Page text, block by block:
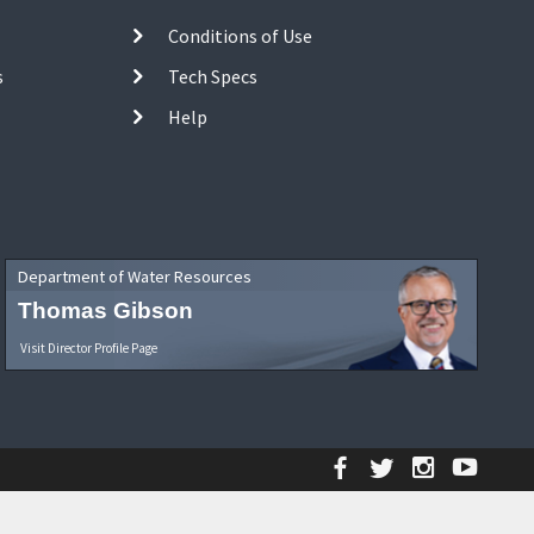
Conditions of Use
Tech Specs
Help
Department of Water Resources
Thomas Gibson
Visit Director Profile Page
Facebook
Twitter